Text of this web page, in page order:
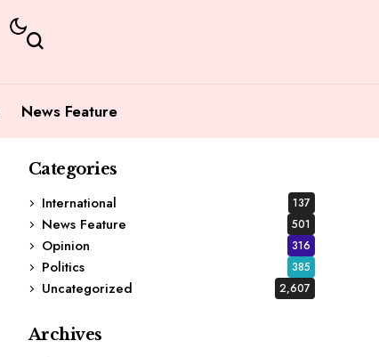
News Feature
Categories
International
137
News Feature 501
Opinion 316
Politics 385
Uncategorized 2,607
Archives